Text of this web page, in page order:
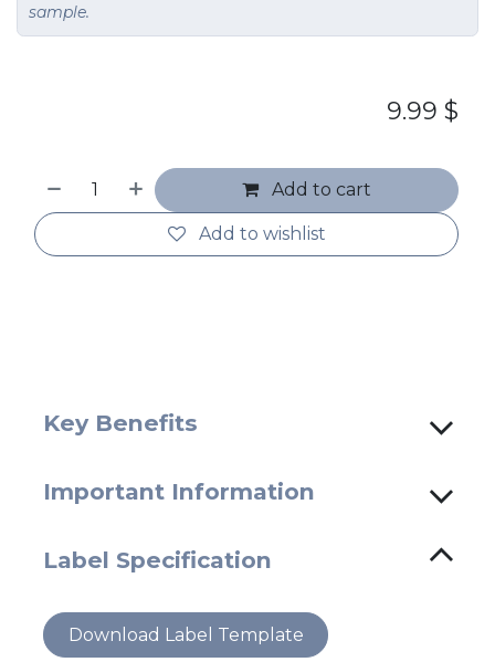
sample.
Add to cart
Add to wishlist
9.99 $
Key Benefits
Important Information
Label Specification
Download Label Template